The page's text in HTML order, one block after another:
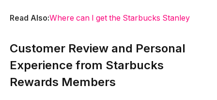
Read Also:Where can I get the Starbucks Stanley
Customer Review and Personal
Experience from Starbucks
Rewards Members